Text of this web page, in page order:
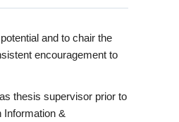
and to chair the
encouragement to
thesis supervisor prior to
Information &